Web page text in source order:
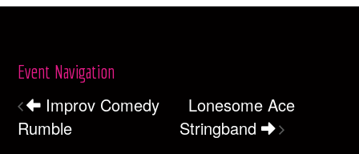
Event Navigation
Improv Comedy
Rumble
Lonesome Ace
Stringband